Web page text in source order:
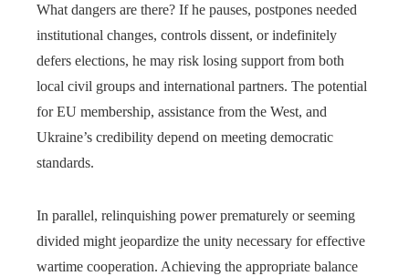
What dangers are there? If he pauses, postpones needed
institutional changes, controls dissent, or indefinitely
defers elections, he may risk losing support from both
local civil groups and international partners. The potential
for EU membership, assistance from the West, and
Ukraine’s credibility depend on meeting democratic
standards.
In parallel, relinquishing power prematurely or seeming
divided might jeopardize the unity necessary for effective
wartime cooperation. Achieving the appropriate balance